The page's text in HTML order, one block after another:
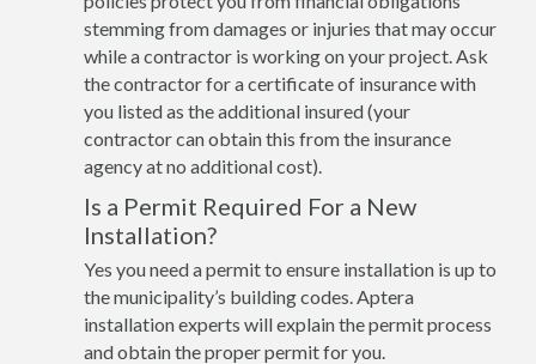
stemming from damages or injuries that may occur
while a contractor is working on your project. Ask
the contractor for a certificate of insurance with
you listed as the additional insured (your
contractor can obtain this from the insurance
agency at no additional cost).
Is a Permit Required For a New
Installation?
Yes you need a permit to ensure installation is up to
the municipality’s building codes. Aptera
installation experts will explain the permit process
and obtain the proper permit for you.